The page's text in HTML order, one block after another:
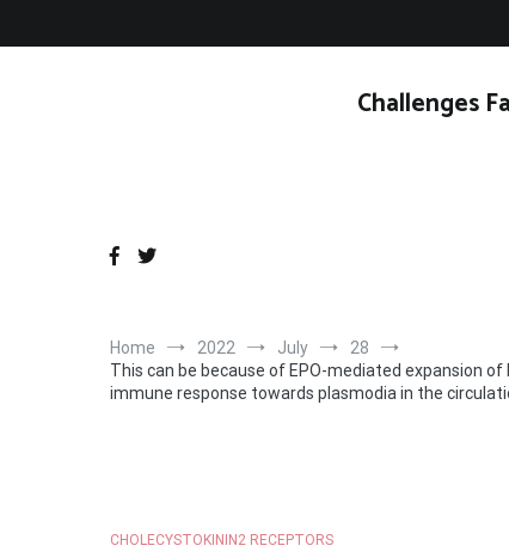
Challenges
Home 2022 July
28
This can be because of EPO-mediated expansion
immune response towards plasmodia in the
CHOLECYSTOKININ2 RECEPTORS